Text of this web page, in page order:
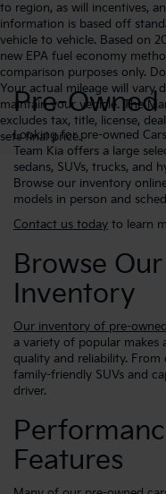
to region, as will incentives,
information is based off
vehicle to vehicle. Based on
new EPA fuel economy
comparison purposes only.
Your actual mileage will vary
maintain your vehicle. The
excludes tax, title, license,
sets final price.
Pre-
Looking for pre-owned
Team Kia offers a large
sedans, SUVs, trucks, and
Browse our inventory
models in person and
Contact us today to learn
Browse
Inventory
Our inventory of pre-
a variety of popular makes
quality and reliability.
family-friendly SUVs and
driver.
Features